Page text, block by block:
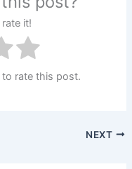
it!
rate this post.
NEXT